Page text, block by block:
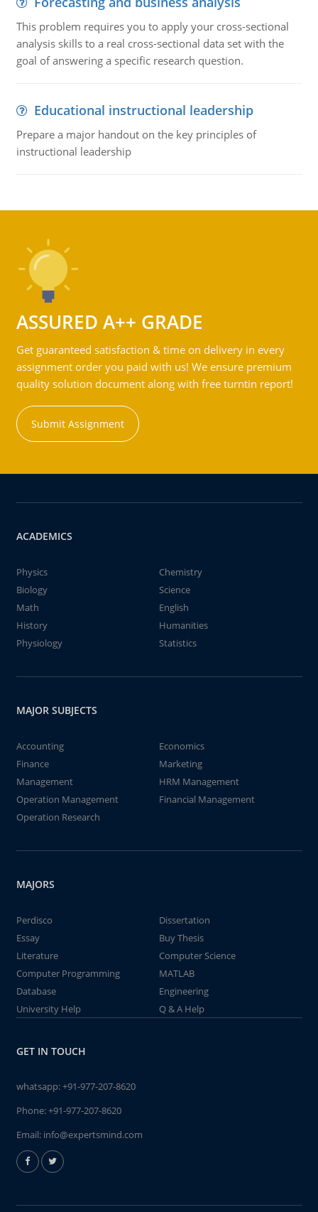
This problem requires you to apply your cross-sectional
analysis skills to a real cross-sectional data set with the
goal of answering a specific research question.
Educational instructional leadership
Prepare a major handout on the key principles of
instructional leadership
ASSURED A++ GRADE
Get guaranteed satisfaction & time on delivery in every
assignment order you paid with us! We ensure premium
quality solution document along with free turntin report!
Submit Assignment
ACADEMICS
Physics
Chemistry
Biology
Science
Math
English
History
Humanities
Physiology
Statistics
MAJOR SUBJECTS
Accounting
Economics
Finance
Marketing
Management
HRM Management
Operation Management
Financial Management
Operation Research
MAJORS
Perdisco
Dissertation
Essay
Buy Thesis
Literature
Computer Science
Computer Programming
MATLAB
Database
Engineering
University Help
Q & A Help
GET IN TOUCH
whatsapp:+91-977-207-8620
Phone:+91-977-207-8620
Email: info@expertsmind.com